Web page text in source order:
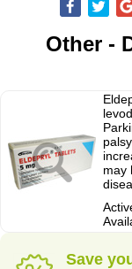
Other -
may
Save